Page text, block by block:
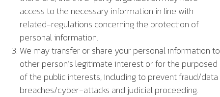
access to the necessary information in line with
related-regulations concerning the protection of
personal information.
We may transfer or share your personal information to
other person’s legitimate interest or for the purposed
of the public interests, including to prevent fraud/data
breaches/cyber-attacks and judicial proceeding.